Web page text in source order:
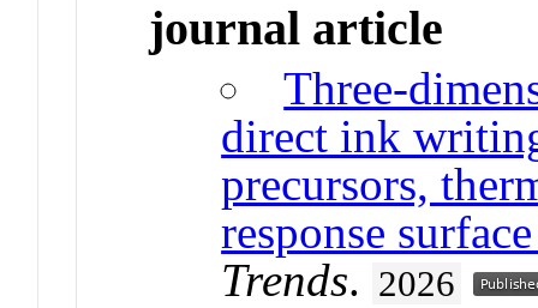
journal article
Three-
direct ink
precursors,
response
Trends. 2026